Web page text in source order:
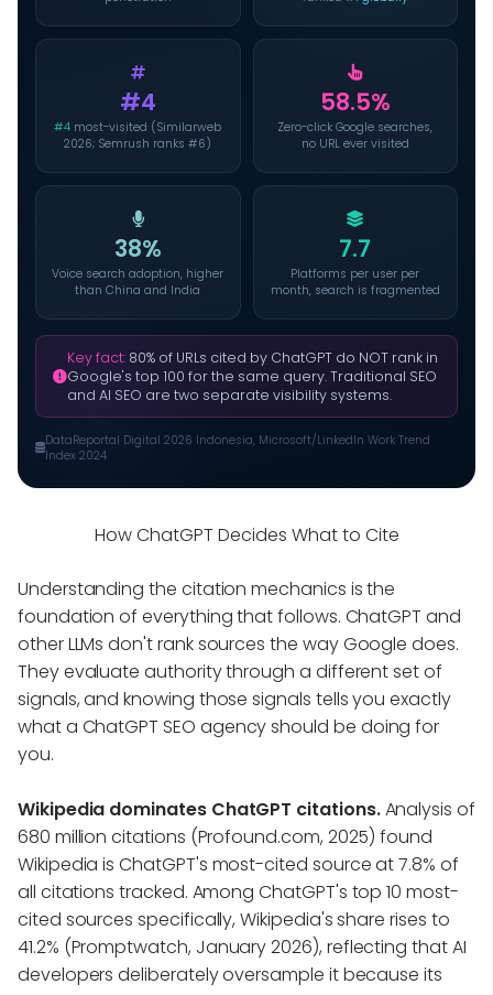
#4
#4 most-visited (Similarweb
2026; Semrush ranks #6)
58.5%
Zero-click Google searches,
no URL ever visited
38%
Voice search adoption, higher
than China and India
7.7
Platforms per user per
month, search is fragmented
Key fact: 80% of URLs cited by ChatGPT do NOT rank in
Google's top 100 for the same query. Traditional SEO
and AI SEO are two separate visibility systems.
DataReportal Digital 2026 Indonesia, Microsoft/LinkedIn Work Trend
Index 2024
How ChatGPT Decides What to Cite
Understanding the citation mechanics is the
foundation of everything that follows. ChatGPT and
other LLMs don't rank sources the way Google does.
They evaluate authority through a different set of
signals, and knowing those signals tells you exactly
what a ChatGPT SEO agency should be doing for
you.
Wikipedia dominates ChatGPT citations.Analysis of
680 million citations (Profound.com, 2025) found
Wikipedia is ChatGPT's most-cited source at 7.8% of
all citations tracked. Among ChatGPT's top 10 most-
cited sources specifically, Wikipedia's share rises to
41.2% (Promptwatch, January 2026), reflecting that AI
developers deliberately oversample it because its